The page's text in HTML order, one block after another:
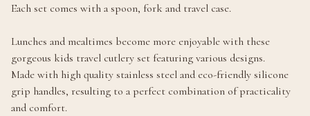
Each set comes with a spoon, fork and travel case.
Lunches and mealtimes become more enjoyable with these
gorgeous kids travel cutlery set featuring various designs.
Made with high quality stainless steel and eco-friendly silicone
grip handles, resulting to a perfect combination of practicality
and comfort.